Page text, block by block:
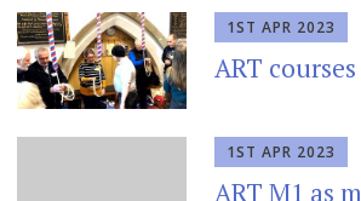
1ST APR 2023
ART
1ST APR 2023
ART M1 as